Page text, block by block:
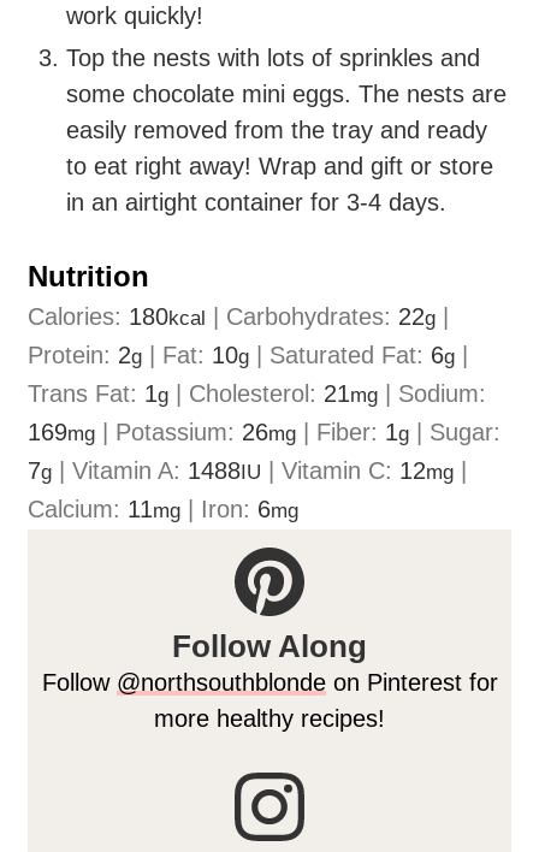
work quickly!
Top the nests with lots of sprinkles and
some chocolate mini eggs. The nests are
easily removed from the tray and ready
to eat right away! Wrap and gift or store
in an airtight container for 3-4 days.
Nutrition
Calories: 180kcal | Carbohydrates: 22g |
Protein: 2g | Fat: 10g | Saturated Fat: 6g |
Trans Fat: 1g | Cholesterol: 21mg | Sodium:
169mg | Potassium: 26mg | Fiber: 1g | Sugar:
7g |Vitamin A: 1488IU |Vitamin C: 12mg |
Calcium: 11mg | Iron: 6mg
Follow Along
Follow @northsouthblondeon Pinterest for
more healthy recipes!